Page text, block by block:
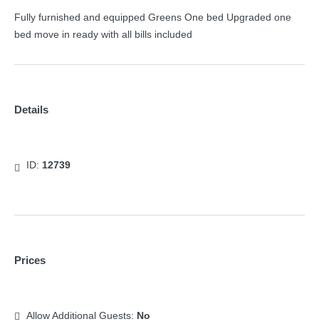
Fully furnished and equipped Greens One bed Upgraded one
bed move in ready with all bills included
Details
ID: 12739
Prices
Allow Additional Guests: No